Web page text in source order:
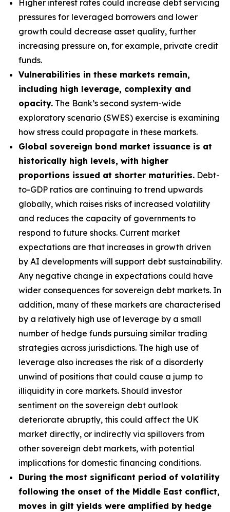
Higher interest rates could increase debt servicing
pressures for leveraged borrowers and lower
growth could decrease asset quality, further
increasing pressure on, for example, private credit
funds.
Vulnerabilities in these markets remain,
including high leverage, complexity and
opacity. The Bank’s second system-wide
exploratory scenario (SWES) exercise is examining
how stress could propagate in these markets.
Global sovereign bond market issuance is at
historically high levels, with higher
proportions issued at shorter maturities. Debt-
to-GDP ratios are continuing to trend upwards
globally, which raises risks of increased volatility
and reduces the capacity of governments to
respond to future shocks. Current market
expectations are that increases in growth driven
by AI developments will support debt sustainability.
Any negative change in expectations could have
wider consequences for sovereign debt markets. In
addition, many of these markets are characterised
by a relatively high use of leverage by a small
number of hedge funds pursuing similar trading
strategies across jurisdictions. The high use of
leverage also increases the risk of a disorderly
unwind of positions that could cause a jump to
illiquidity in core markets. Should investor
sentiment on the sovereign debt outlook
deteriorate abruptly, this could affect the UK
market directly, or indirectly via spillovers from
other sovereign debt markets, with potential
implications for domestic financing conditions.
During the most significant period of volatility
following the onset of the Middle East conflict,
moves in gilt yields were amplified by hedge